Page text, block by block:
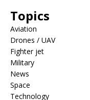
Topics
Aviation
Drones / UAV
Fighter jet
Military
News
Space
Technology